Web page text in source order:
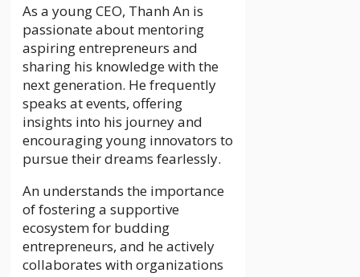
As a young CEO, Thanh An is
passionate about mentoring
aspiring entrepreneurs and
sharing his knowledge with the
next generation. He frequently
speaks at events, offering
insights into his journey and
encouraging young innovators to
pursue their dreams fearlessly.
An understands the importance
of fostering a supportive
ecosystem for budding
entrepreneurs, and he actively
collaborates with organizations